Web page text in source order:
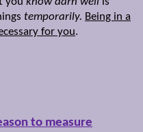
temporarily. Being in a
for you.
to measure